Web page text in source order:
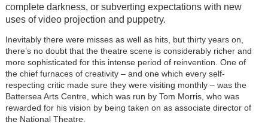
complete darkness, or subverting expectations with new
uses of video projection and puppetry.
Inevitably there were misses as well as hits, but thirty years on,
there’s no doubt that the theatre scene is considerably richer and
more sophisticated for this intense period of reinvention. One of
the chief furnaces of creativity – and one which every self-
respecting critic made sure they were visiting monthly – was the
Battersea Arts Centre, which was run by Tom Morris, who was
rewarded for his vision by being taken on as associate director of
the National Theatre.